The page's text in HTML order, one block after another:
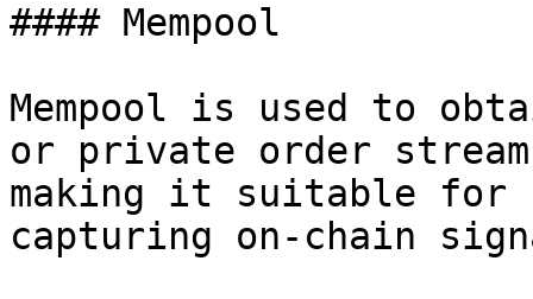
#### Mempool
Mempool is used to
or private order
making it suitable for
capturing on-chain